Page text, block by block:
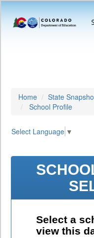
Home State
School Profile
Select Language ▼
Select a
view this